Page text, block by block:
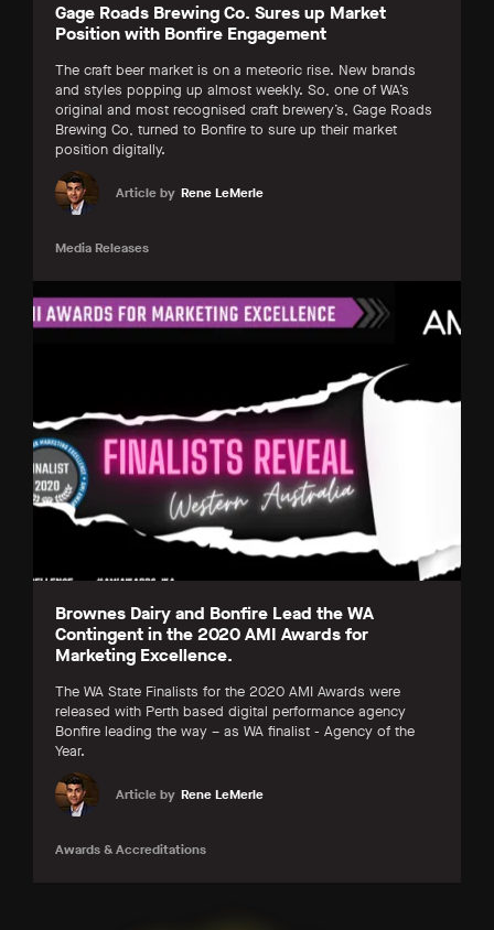
Gage Roads Brewing Co. Sures up Market
Position with Bonfire Engagement
The craft beer market is on a meteoric rise. New brands
and styles popping up almost weekly. So, one of WA’s
original and most recognised craft brewery’s, Gage Roads
Brewing Co, turned to Bonfire to sure up their market
position digitally.
Article by Rene LeMerle
Media Releases
Brownes Dairy and Bonfire Lead the WA
Contingent in the 2020 AMI Awards for
Marketing Excellence.
The WA State Finalists for the 2020 AMI Awards were
released with Perth based digital performance agency
Bonfire leading the way – as WA finalist - Agency of the
Year.
Article by Rene LeMerle
Awards & Accreditations